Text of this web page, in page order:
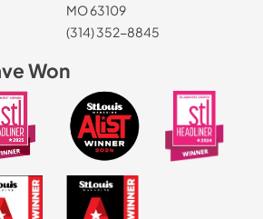
MO 63109
(314) 352-8845
Won